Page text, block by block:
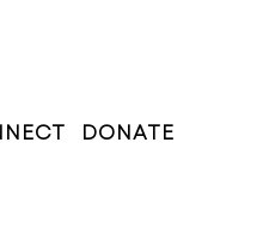
DONATE